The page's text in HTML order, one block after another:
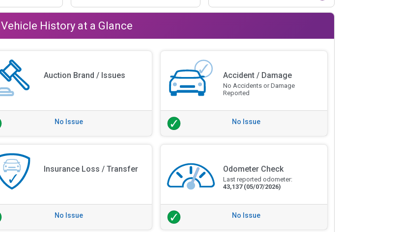
Vehicle History at a Glance
Auction Brand / Issues
No Issue
Accident / Damage
No Accidents or Damage
Reported
No Issue
Insurance Loss / Transfer
No Issue
Odometer Check
Last reported odometer:
43,137 (05/07/2026)
No Issue